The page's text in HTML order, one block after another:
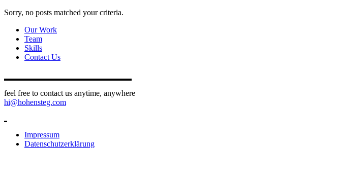
Sorry, no posts matched your criteria.
Our Work
Team
Skills
Contact Us
feel free to contact us anytime, anywhere
hi@hohensteg.com
Impressum
Datenschutzerklärung